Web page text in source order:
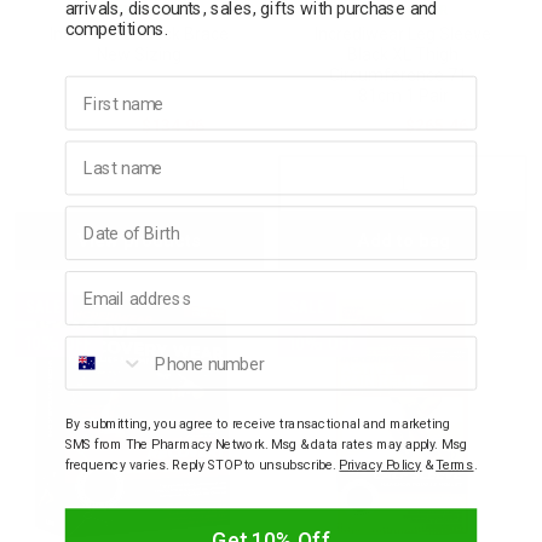
INCREDIWEAR
Incrediwear Back Brace
View products
INCREDIWEAR
Circumference 71 -
10% OFF
10% OFF
arrivals, discounts, sales, gifts with purchase and
competitions.
By submitting, you agree to receive transactional and marketing
SMS from The Pharmacy Network. Msg & data rates may apply. Msg
frequency varies. Reply STOP to unsubscribe. Privacy Policy &Terms.